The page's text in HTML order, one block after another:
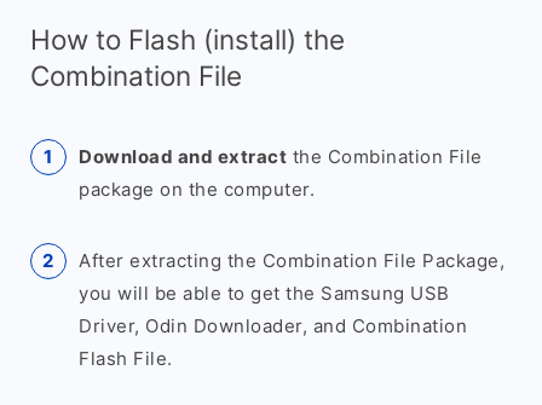
How to Flash (install) the
Combination File
Download and extract the Combination File
package on the computer.
After extracting the Combination File Package,
you will be able to get the Samsung USB
Driver, Odin Downloader, and Combination
Flash File.